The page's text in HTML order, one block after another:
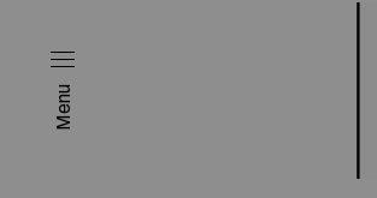
Menu